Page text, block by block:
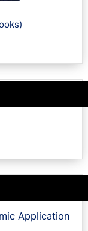
Application